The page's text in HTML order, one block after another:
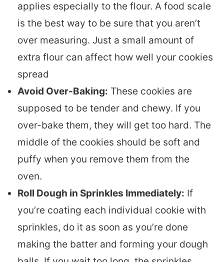
applies especially to the flour. A food scale
is the best way to be sure that you aren’t
over measuring. Just a small amount of
extra flour can affect how well your cookies
spread
Avoid Over-Baking: These cookies are
supposed to be tender and chewy. If you
over-bake them, they will get too hard. The
middle of the cookies should be soft and
puffy when you remove them from the
oven.
Roll Dough in Sprinkles Immediately: If
you’re coating each individual cookie with
sprinkles, do it as soon as you’re done
making the batter and forming your dough